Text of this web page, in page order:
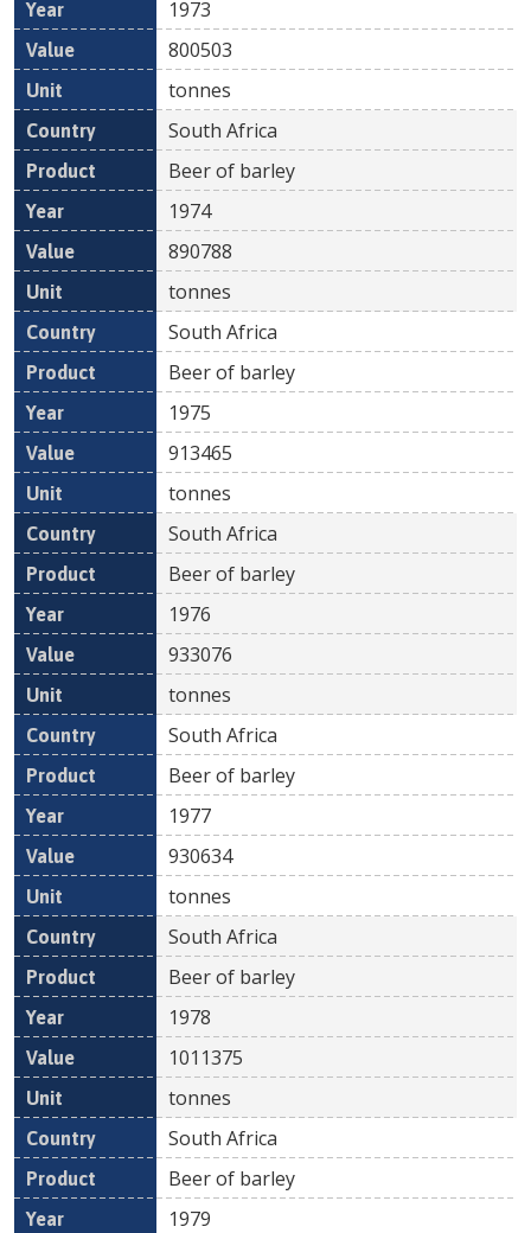
1973
800503
tonnes
South Africa
Beer of barley
1974
890788
tonnes
South Africa
Beer of barley
1975
913465
tonnes
South Africa
Beer of barley
1976
933076
tonnes
South Africa
Beer of barley
1977
930634
tonnes
South Africa
Beer of barley
1978
1011375
tonnes
South Africa
Beer of barley
1979